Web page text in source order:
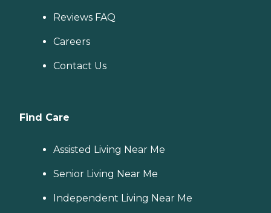
Reviews FAQ
Careers
Contact Us
Find Care
Assisted Living Near Me
Senior Living Near Me
Independent Living Near Me